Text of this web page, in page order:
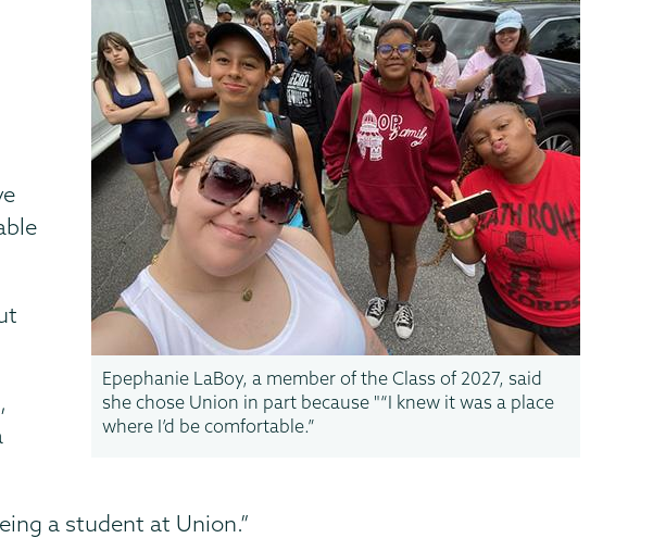
Epephanie LaBoy, a member of the Class of 2027, said
she chose Union in part because "“I knew it was a place
where I’d be comfortable.”
a student at Union.”